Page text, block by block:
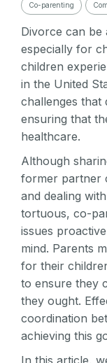
Co-parenting
Divorce can be
especially for
children
in the United
challenges that
ensuring that
healthcare.
Although
former partner
and dealing
tortuous, co-
issues
mind. Parents
for their
to ensure they
they ought.
coordination
achieving this
In this article,